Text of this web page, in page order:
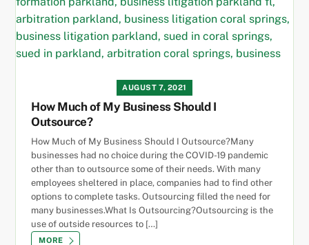
AUGUST 7, 2021
How Much of My Business Should I
Outsource?
How Much of My Business Should I Outsource?Many
businesses had no choice during the COVID-19 pandemic
other than to outsource some of their needs. With many
employees sheltered in place, companies had to find other
options to complete tasks. Outsourcing filled the need for
many businesses.What Is Outsourcing?Outsourcing is the
use of outside resources to […]
MORE